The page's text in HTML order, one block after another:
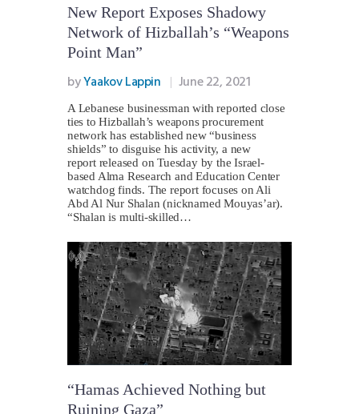
New Report Exposes Shadowy
Network of Hizballah’s “Weapons
Point Man”
byYaakov Lappin June 22, 2021
A Lebanese businessman with reported close
ties to Hizballah’s weapons procurement
network has established new “business
shields” to disguise his activity, a new
report released on Tuesday by the Israel-
based Alma Research and Education Center
watchdog finds. The report focuses on Ali
Abd Al Nur Shalan (nicknamed Mouyas’ar).
“Shalan is multi-skilled…
“Hamas Achieved Nothing but
Ruining Gaza”